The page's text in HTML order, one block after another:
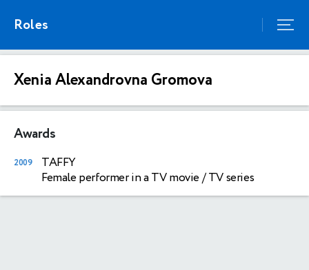
Roles
Xenia Alexandrovna Gromova
Awards
2009
TAFFY
Female performer in a TV movie / TV series